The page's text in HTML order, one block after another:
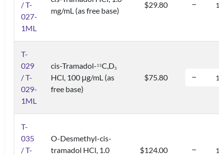
/ T-
027-
1ML
mg/mL (as free base)
$29.80
T-
029
/ T-
029-
1ML
cis-Tramadol- 13C,D3
HCl, 100 μg/mL (as
free base)
$75.80
T-
035
/ T-
O-Desmethyl-cis-
tramadol HCl, 1.0
$124.00